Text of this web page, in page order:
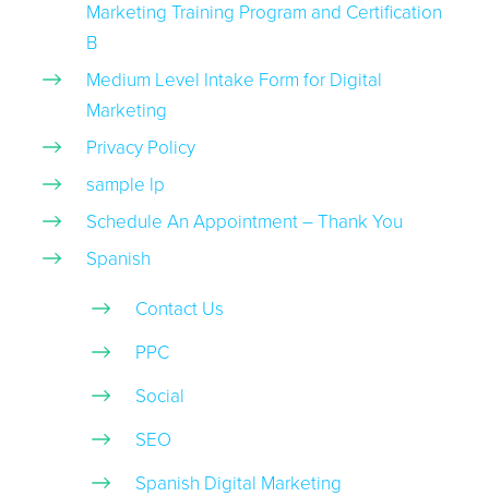
Marketing Training Program and Certification
B
Medium Level Intake Form for Digital
Marketing
Privacy Policy
sample lp
Schedule An Appointment – Thank You
Spanish
Contact Us
PPC
Social
SEO
Spanish Digital Marketing